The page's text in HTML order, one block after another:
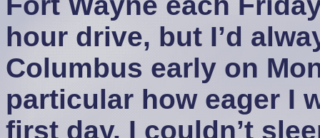
hour drive, but I’d
Columbus early on
particular how eager I
first day. I couldn’t